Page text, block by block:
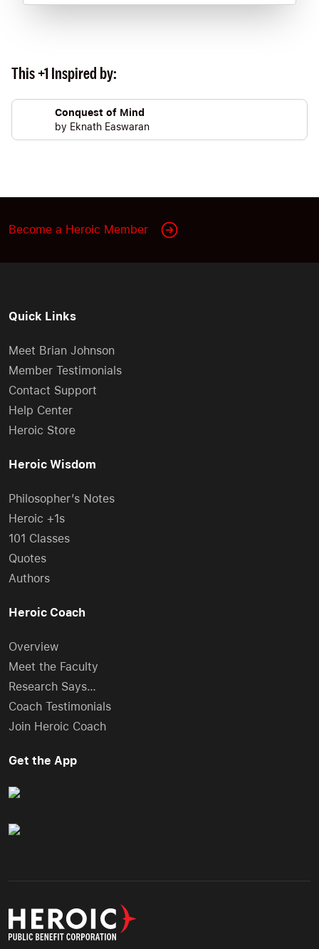
This +1 Inspired by:
Conquest of Mind
by Eknath Easwaran
Become a Heroic Member
Quick Links
Meet Brian Johnson
Member Testimonials
Contact Support
Help Center
Heroic Store
Heroic Wisdom
Philosopher’s Notes
Heroic +1s
101 Classes
Quotes
Authors
Heroic Coach
Overview
Meet the Faculty
Research Says…
Coach Testimonials
Join Heroic Coach
Get the App